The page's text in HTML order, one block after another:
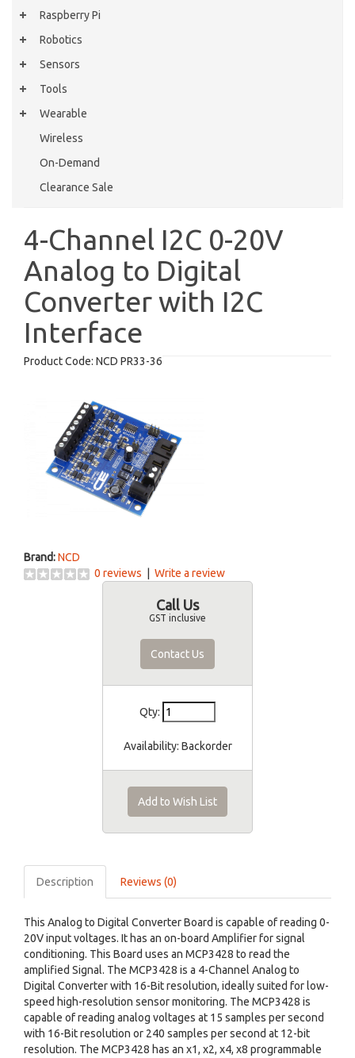
Raspberry Pi
Robotics
Sensors
Tools
Wearable
Wireless
On-Demand
Clearance Sale
4-Channel I2C 0-20V
Analog to Digital
Converter with I2C
Interface
Product Code: NCD PR33-36
Brand:NCD
0 reviews
Write a review
Call Us
GST inclusive
Contact Us
Qty:
Availability: Backorder
Add to Wish List
Description Reviews (0)
This Analog to Digital Converter Board is capable of reading 0-
20V input voltages. It has an on-board Amplifier for signal
conditioning. This Board uses an MCP3428 to read the
amplified Signal. The MCP3428 is a 4-Channel Analog to
Digital Converter with 16-Bit resolution, ideally suited for low-
speed high-resolution sensor monitoring. The MCP3428 is
capable of reading analog voltages at 15 samples per second
with 16-Bit resolution or 240 samples per second at 12-bit
resolution. The MCP3428 has an x1, x2, x4, x8 programmable